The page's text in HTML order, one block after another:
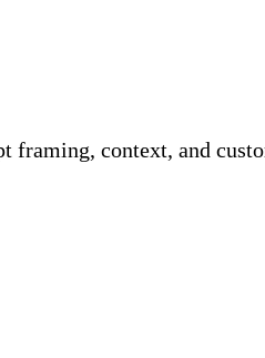
framing, context, and